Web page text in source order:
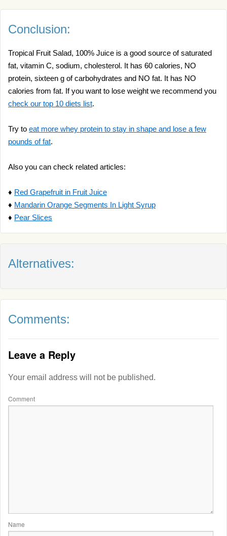
Conclusion:
Tropical Fruit Salad, 100% Juice is a good source of saturated
fat, vitamin C, sodium, cholesterol. It has 60 calories, NO
protein, sixteen g of carbohydrates and NO fat. It has NO
calories from fat. If you want to lose weight we recommend you
check our top 10 diets list.
Try to eat more whey protein to stay in shape and lose a few
pounds of fat.
Also you can check related articles:
♦ Red Grapefruit in Fruit Juice
♦ Mandarin Orange Segments In Light Syrup
♦ Pear Slices
Alternatives:
Comments:
Leave a Reply
Your email address will not be published.
Comment
Name